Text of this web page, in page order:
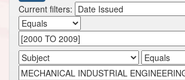
Current filters: